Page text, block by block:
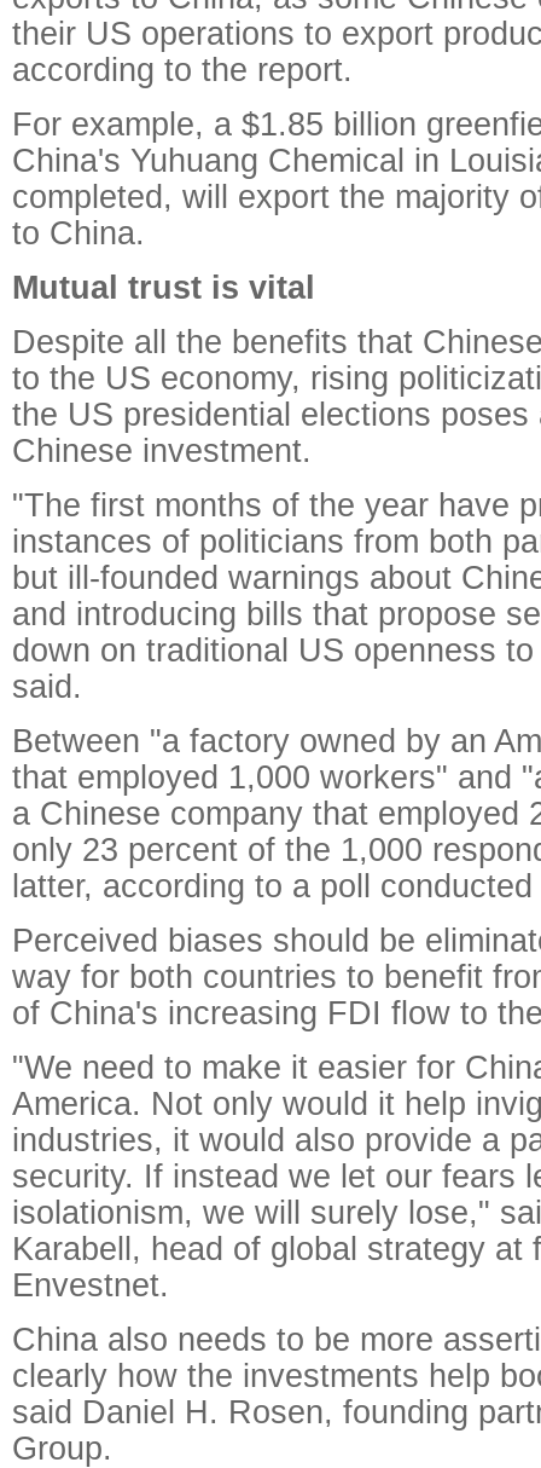
their US operations to export
according to the report.
For example, a $1.85 billion
China's Yuhuang Chemical in
completed, will export the majority
to China.
Mutual trust is vital
Despite all the benefits that
to the US economy, rising
the US presidential elections
Chinese investment.
"The first months of the year have
instances of politicians from both
but ill-founded warnings about
and introducing bills that propose
down on traditional US openness
said.
Between "a factory owned by an
that employed 1,000 workers" and
a Chinese company that employed
only 23 percent of the 1,000
latter, according to a poll
Perceived biases should be
way for both countries to benefit
of China's increasing FDI flow to
"We need to make it easier for
America. Not only would it help
industries, it would also provide a
security. If instead we let our fears
isolationism, we will surely lose,"
Karabell, head of global strategy at
Envestnet.
China also needs to be more
clearly how the investments help
said Daniel H. Rosen, founding
Group.